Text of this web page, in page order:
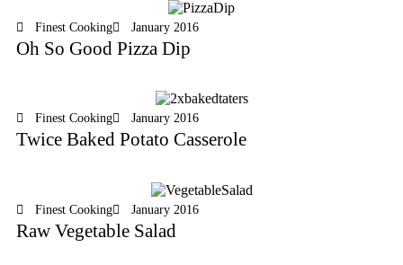
Finest Cooking January 2016
Oh So Good Pizza Dip
Finest Cooking January 2016
Twice Baked Potato Casserole
Finest Cooking January 2016
Raw Vegetable Salad